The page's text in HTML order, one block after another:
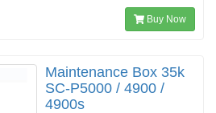
Buy Now
Maintenance Box 35k
SC-P5000 / 4900 /
4900s